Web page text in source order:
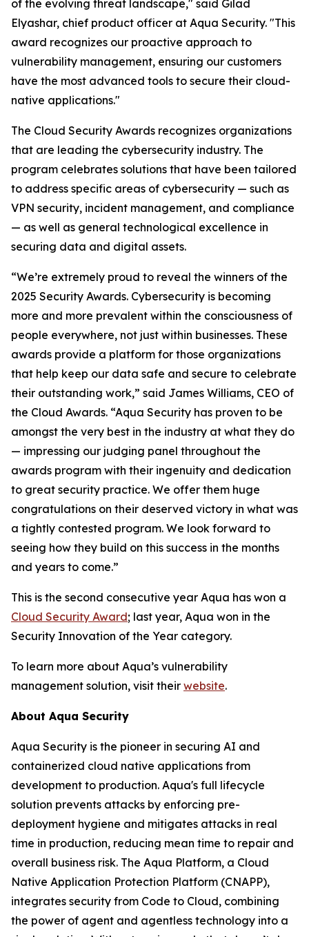
of the evolving threat landscape," said Gilad
Elyashar, chief product officer at Aqua Security. "This
award recognizes our proactive approach to
vulnerability management, ensuring our customers
have the most advanced tools to secure their cloud-
native applications."
The Cloud Security Awards recognizes organizations
that are leading the cybersecurity industry. The
program celebrates solutions that have been tailored
to address specific areas of cybersecurity — such as
VPN security, incident management, and compliance
— as well as general technological excellence in
securing data and digital assets.
“We’re extremely proud to reveal the winners of the
2025 Security Awards. Cybersecurity is becoming
more and more prevalent within the consciousness of
people everywhere, not just within businesses. These
awards provide a platform for those organizations
that help keep our data safe and secure to celebrate
their outstanding work,” said James Williams, CEO of
the Cloud Awards. “Aqua Security has proven to be
amongst the very best in the industry at what they do
— impressing our judging panel throughout the
awards program with their ingenuity and dedication
to great security practice. We offer them huge
congratulations on their deserved victory in what was
a tightly contested program. We look forward to
seeing how they build on this success in the months
and years to come.”
This is the second consecutive year Aqua has won a
Cloud Security Award; last year, Aqua won in the
Security Innovation of the Year category.
To learn more about Aqua’s vulnerability
management solution, visit their website.
About Aqua Security
Aqua Security is the pioneer in securing AI and
containerized cloud native applications from
development to production. Aqua's full lifecycle
solution prevents attacks by enforcing pre-
deployment hygiene and mitigates attacks in real
time in production, reducing mean time to repair and
overall business risk. The Aqua Platform, a Cloud
Native Application Protection Platform (CNAPP),
integrates security from Code to Cloud, combining
the power of agent and agentless technology into a